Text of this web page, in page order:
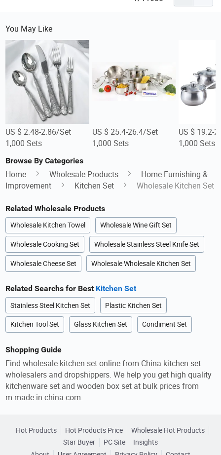
You May Like
US $ 2.48-2.86/Set
1,000 Sets
US $ 25.4-26.4/Set
1,000 Sets
US $ 19.2-
1,000 Sets
Browse By Categories
Home Wholesale Products
Home Furnishing &
Improvement
Kitchen Set Wholesale Kitchen Set
Related Wholesale Products
Wholesale Kitchen Towel Wholesale Wine Gift Set
Wholesale Cooking Set Wholesale Stainless Steel Knife Set
Wholesale Cheese Set Wholesale Wholesale Kitchen Set
Related Searchs for Best Kitchen Set
Stainless Steel Kitchen Set Plastic Kitchen Set
Kitchen Tool Set Glass Kitchen Set Condiment Set
Shopping Guide
Find wholesale kitchen set online from China kitchen set
wholesalers and dropshippers. We help you get high quality
kitchenware set and wooden box set at bulk prices from
m.made-in-china.com.
Hot Products Hot Products Price
Wholesale Hot Products
Star Buyer
PC Site
Insights